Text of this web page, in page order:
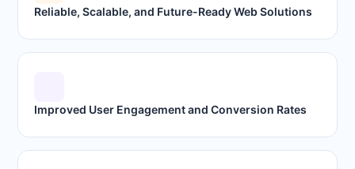
Reliable, Scalable, and Future-Ready Web Solutions
Improved User Engagement and Conversion Rates